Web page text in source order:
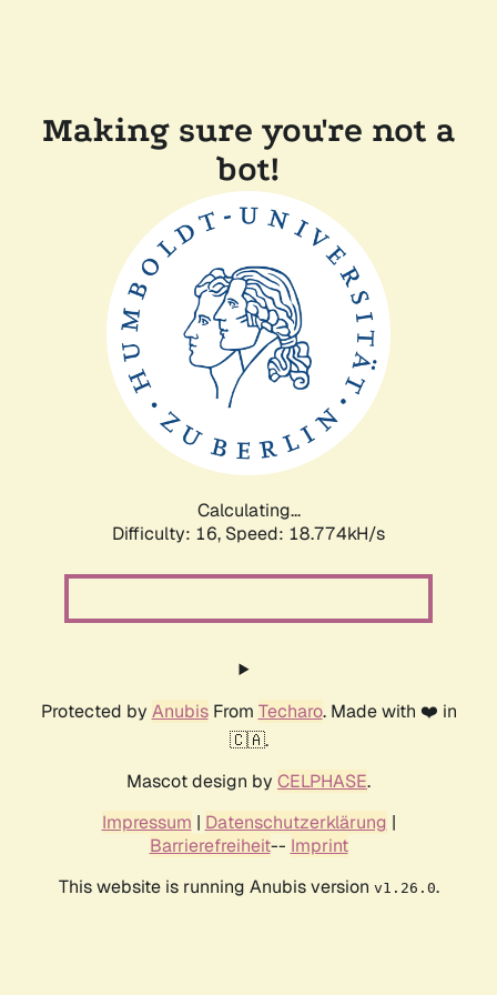
Making sure you're not a
bot!
Calculating...
Difficulty: 16, Speed: 18.774kH/s
Protected by AnubisFrom Techaro. Made with ❤️ in
🇨🇦.
Mascot design by CELPHASE.
Impressum | Datenschutzerklärung |
Barrierefreiheit-- Imprint
This website is running Anubis version v1.26.0.